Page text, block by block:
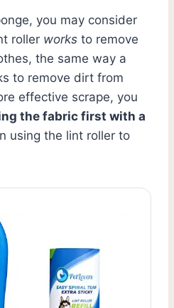
you may consider
roller works to remove
the same way a
to remove dirt from
effective scrape, you
the fabric first with a
using the lint roller to